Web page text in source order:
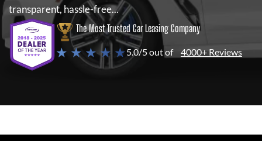
transparent, hassle-free...
The Most Trusted Car Leasing Company
★ ★ ★ ★ ★5.0/5 out of 4000+ Reviews